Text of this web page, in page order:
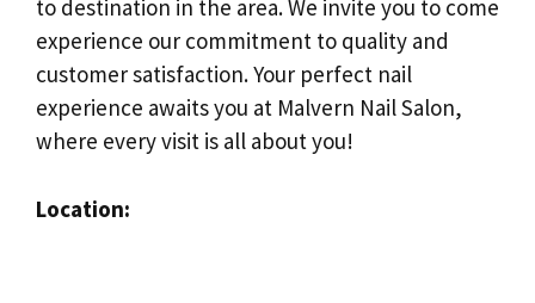
to destination in the area. We invite you to come
experience our commitment to quality and
customer satisfaction. Your perfect nail
experience awaits you at Malvern Nail Salon,
where every visit is all about you!
Location: